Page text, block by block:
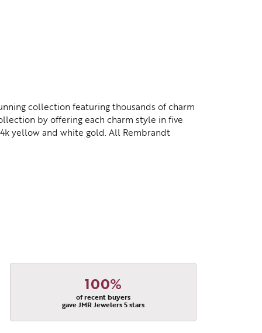
collection featuring thousands of charm
by offering each charm style in five
yellow and white gold. All Rembrandt
100%
of recent buyers
gave JMR Jewelers 5 stars